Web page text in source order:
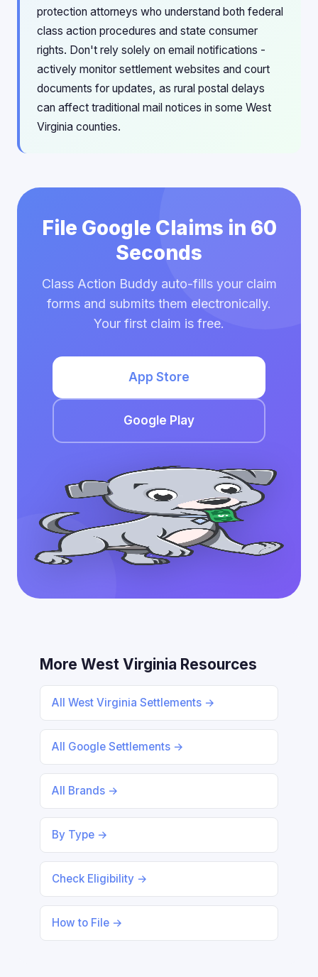
protection attorneys who understand both federal
class action procedures and state consumer
rights. Don't rely solely on email notifications -
actively monitor settlement websites and court
documents for updates, as rural postal delays
can affect traditional mail notices in some West
Virginia counties.
File Google Claims in 60
Seconds
Class Action Buddy auto-fills your claim
forms and submits them electronically.
Your first claim is free.
App Store
Google Play
More West Virginia Resources
All West Virginia Settlements →
All Google Settlements →
All Brands →
By Type →
Check Eligibility →
How to File →